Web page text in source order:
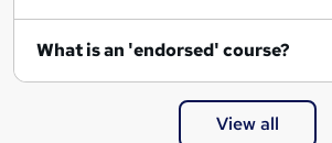
What is an 'endorsed' course?
View all